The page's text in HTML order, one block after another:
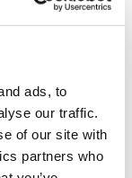
ads, to
our traffic.
of our site with
partners who